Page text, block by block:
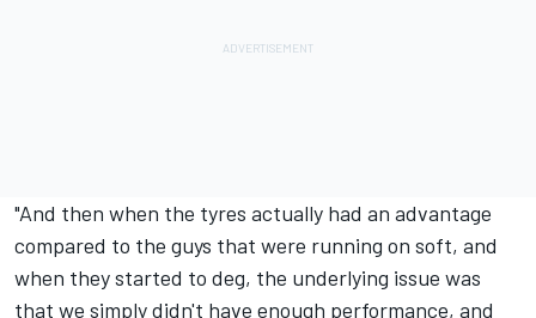
"And then when the tyres actually had an advantage
compared to the guys that were running on soft, and
when they started to deg, the underlying issue was
that we simply didn't have enough performance, and